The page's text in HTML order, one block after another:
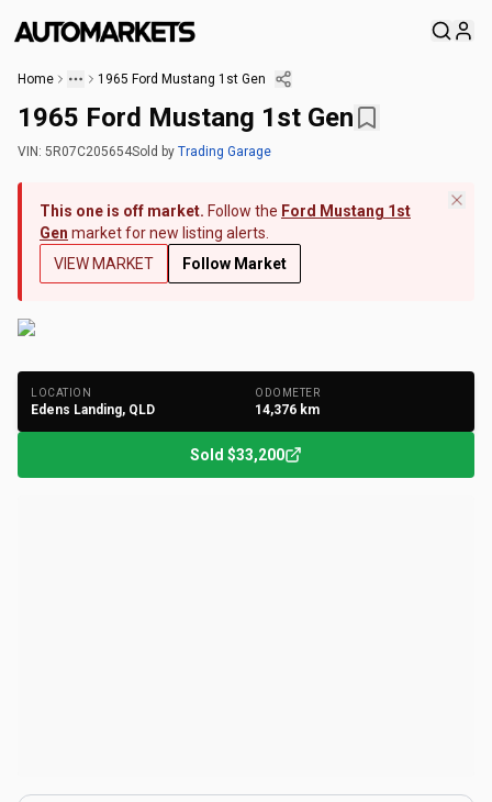
Home 1965 Ford Mustang 1st Gen
1965 Ford Mustang 1st Gen
VIN: 5R07C205654Sold by Trading Garage
This one is off market. Follow the Ford Mustang 1st
Gen market for new listing alerts.
VIEW MARKET
Follow Market
LOCATION
Edens Landing, QLD
ODOMETER
14,376 km
Sold $33,200